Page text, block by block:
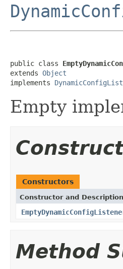
public class
extends Object
implements
Empty
Constructors
Constructor and Description
Method